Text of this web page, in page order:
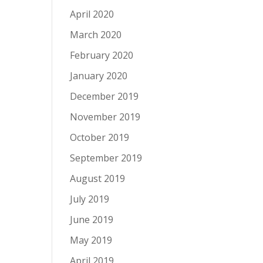
April 2020
March 2020
February 2020
January 2020
December 2019
November 2019
October 2019
September 2019
August 2019
July 2019
June 2019
May 2019